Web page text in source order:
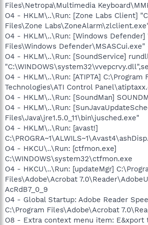
Files\Netropa\Multimedia
O4 - HKLM\..\Run: [Zone Labs Client]
Files\Zone
O4 - HKLM\..\Run: [Windows Defender]
Files\Windows Defender\MSASCui.exe"
O4 - HKLM\..\Run: [SoundService]
O4 - HKLM\..\Run: [ATIPTA] C:\Program
Technologies\ATI Control
O4 - HKLM\..\Run: [SoundMan]
O4 - HKLM\..\Run:
Files\Java\jre1.5.0_11\bin\jusched.exe"
O4 - HKLM\..\Run: [avast!]
O4 - HKCU\..\Run: [ctfmon.exe]
C:\WINDOWS\system32\ctfmon.exe
O4 - HKCU\..\Run: [updateMgr]
Files\Adobe\Acrobat
AcRdB7_0_9
O4 - Global Startup: Adobe Reader
C:\Program Files\Adobe\Acrobat
O8 - Extra context menu item: E&xport